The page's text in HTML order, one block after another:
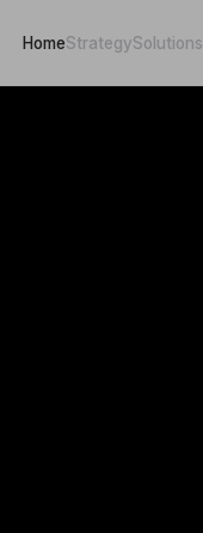
HomeStrategySolutions